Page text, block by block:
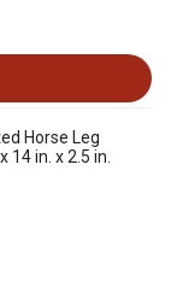
Horse Leg
14 in. x 2.5 in.